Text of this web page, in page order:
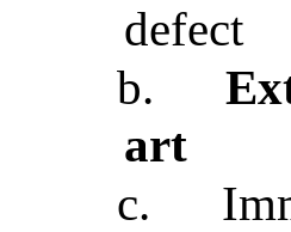
defect
b.
art
c.